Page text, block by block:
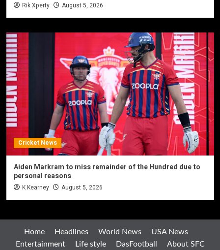
Rik Xperty August 5, 2026
Cricket News
Aiden Markram to miss remainder of the Hundred due to
personal reasons
K Kearney August 5, 2026
Home Headlines World News
USA News
Entertainment
Life style DasFootball About SFC